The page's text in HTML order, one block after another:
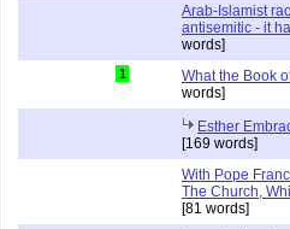
Arab-Islamist
antisemitic - it
words]
1 What the Book
words]
Esther
[169 words]
With Pope
The Church,
[81 words]